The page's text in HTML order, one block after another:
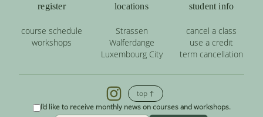
register
course schedule
workshops
locations
Strassen
Walferdange
Luxembourg City
student info
cancel a class
use a credit
term cancellation
top ↑
I'd like to receive monthly news on courses and workshops.